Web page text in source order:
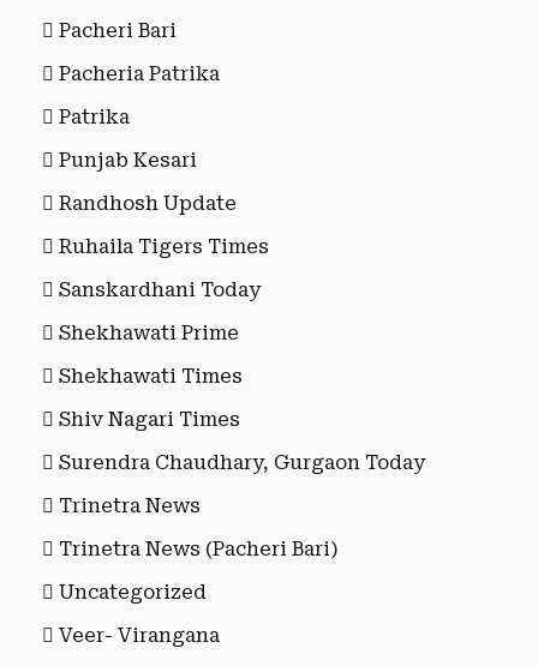
Pacheri Bari
Pacheria Patrika
Patrika
Punjab Kesari
Randhosh Update
Ruhaila Tigers Times
Sanskardhani Today
Shekhawati Prime
Shekhawati Times
Shiv Nagari Times
Surendra Chaudhary, Gurgaon Today
Trinetra News
Trinetra News (Pacheri Bari)
Uncategorized
Veer- Virangana